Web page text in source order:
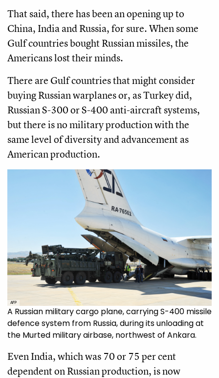
That said, there has been an opening up to
China, India and Russia, for sure. When some
Gulf countries bought Russian missiles, the
Americans lost their minds.
There are Gulf countries that might consider
buying Russian warplanes or, as Turkey did,
Russian S-300 or S-400 anti-aircraft systems,
but there is no military production with the
same level of diversity and advancement as
American production.
AFP
A Russian military cargo plane, carrying S-400 missile
defence system from Russia, during its unloading at
the Murted military airbase, northwest of Ankara.
Even India, which was 70 or 75 per cent
dependent on Russian production, is now